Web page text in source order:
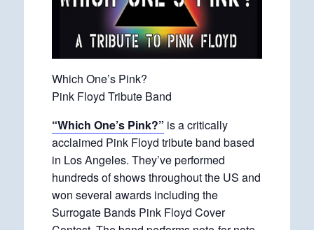
Which One’s Pink?
Pink Floyd Tribute Band
“Which One’s Pink?” is a critically
acclaimed Pink Floyd tribute band based
in Los Angeles. They’ve performed
hundreds of shows throughout the US and
won several awards including the
Surrogate Bands Pink Floyd Cover